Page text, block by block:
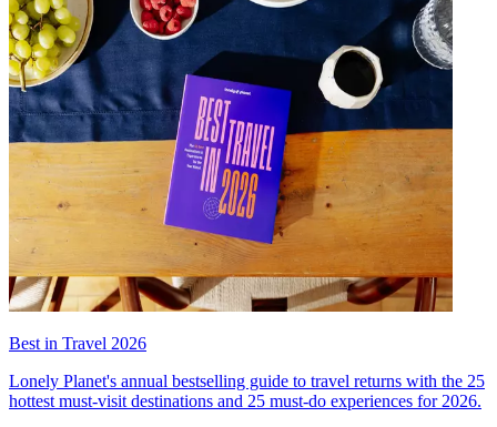
Best in Travel 2026
Lonely Planet's annual bestselling guide to travel returns with the 25
hottest must-visit destinations and 25 must-do experiences for 2026.